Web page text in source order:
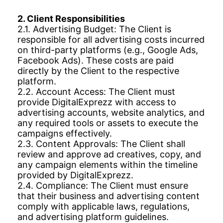
2. Client Responsibilities
2.1. Advertising Budget: The Client is
responsible for all advertising costs incurred
on third-party platforms (e.g., Google Ads,
Facebook Ads). These costs are paid
directly by the Client to the respective
platform.
2.2. Account Access: The Client must
provide DigitalExprezz with access to
advertising accounts, website analytics, and
any required tools or assets to execute the
campaigns effectively.
2.3. Content Approvals: The Client shall
review and approve ad creatives, copy, and
any campaign elements within the timeline
provided by DigitalExprezz.
2.4. Compliance: The Client must ensure
that their business and advertising content
comply with applicable laws, regulations,
and advertising platform guidelines.